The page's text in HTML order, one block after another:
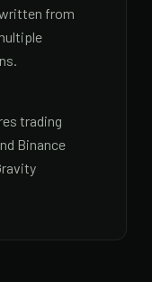
from
trading
Binance